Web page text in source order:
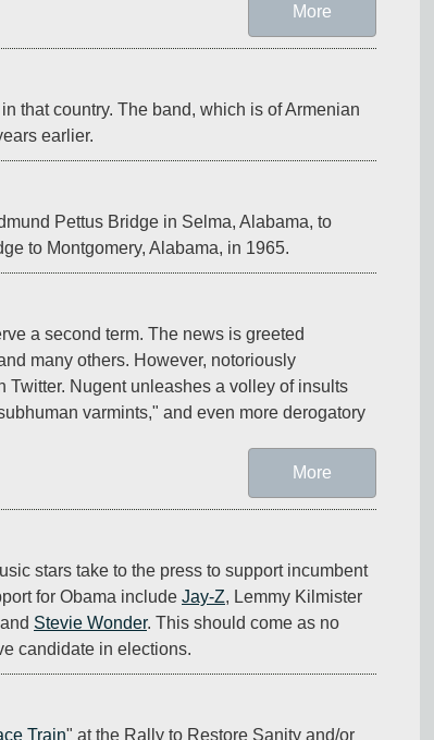
More
that country. The band, which is of Armenian
earlier.
Pettus Bridge in Selma, Alabama, to
to Montgomery, Alabama, in 1965.
a second term. The news is greeted
many others. However, notoriously
Nugent unleashes a volley of insults
varmints," and even more derogatory
More
stars take to the press to support incumbent
for Obama include Jay-Z, Lemmy Kilmister
Stevie Wonder. This should come as no
candidate in elections.
Train" at the Rally to Restore Sanity and/or